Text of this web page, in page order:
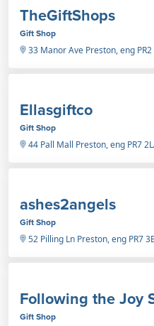
TheGiftShops
Gift Shop
33 Manor Ave Preston, eng PR2
Ellasgiftco
Gift Shop
44 Pall Mall Preston, eng PR7
ashes2angels
Gift Shop
52 Pilling Ln Preston, eng PR7
Following the Joy
Gift Shop